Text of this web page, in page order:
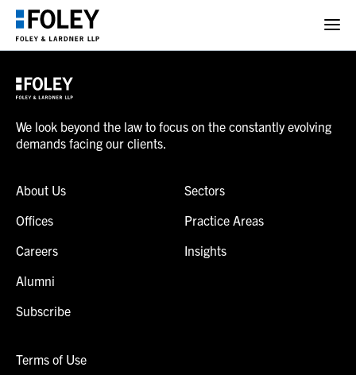
We look beyond the law to focus on the constantly evolving
demands facing our clients.
About Us
Offices
Careers
Alumni
Subscribe
Sectors
Practice Areas
Insights
Terms of Use